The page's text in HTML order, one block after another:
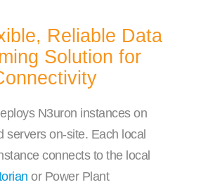
Reliable Data
Solution for
N3uron instances on
servers on-site. Each local
connects to the local
or Power Plant